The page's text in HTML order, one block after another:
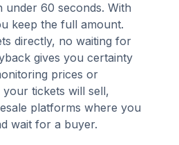
under 60 seconds. With
keep the full amount.
directly, no waiting for
gives you certainty
prices or
tickets will sell,
platforms where you
wait for a buyer.